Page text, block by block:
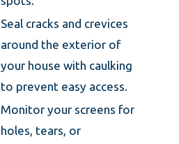
Seal cracks and crevices
around the exterior of
your house with caulking
to prevent easy access.
Monitor your screens for
holes, tears, or